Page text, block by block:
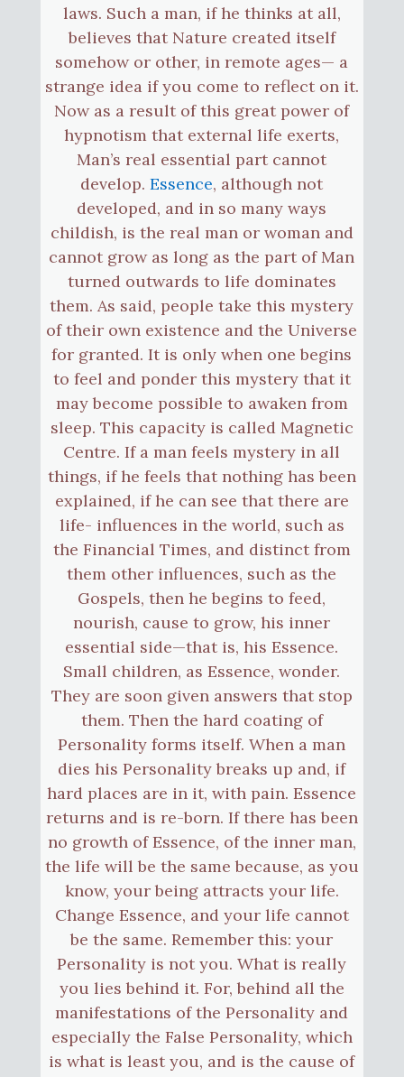
laws. Such a man, if he thinks at all,
believes that Nature created itself
somehow or other, in remote ages— a
strange idea if you come to reflect on it.
Now as a result of this great power of
hypnotism that external life exerts,
Man’s real essential part cannot
develop.Essence, although not
developed, and in so many ways
childish, is the real man or woman and
cannot grow as long as the part of Man
turned outwards to life dominates
them. As said, people take this mystery
of their own existence and the Universe
for granted. It is only when one begins
to feel and ponder this mystery that it
may become possible to awaken from
sleep. This capacity is called Magnetic
Centre. If a man feels mystery in all
things, if he feels that nothing has been
explained, if he can see that there are
life- influences in the world, such as
the Financial Times, and distinct from
them other influences, such as the
Gospels, then he begins to feed,
nourish, cause to grow, his inner
essential side—that is, his Essence.
Small children, as Essence, wonder.
They are soon given answers that stop
them. Then the hard coating of
Personality forms itself. When a man
dies his Personality breaks up and, if
hard places are in it, with pain. Essence
returns and is re-born. If there has been
no growth of Essence, of the inner man,
the life will be the same because, as you
know, your being attracts your life.
Change Essence, and your life cannot
be the same. Remember this: your
Personality is not you. What is really
you lies behind it. For, behind all the
manifestations of the Personality and
especially the False Personality, which
is what is least you, and is the cause of